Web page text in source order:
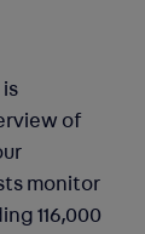
is
of
monitor
116,000